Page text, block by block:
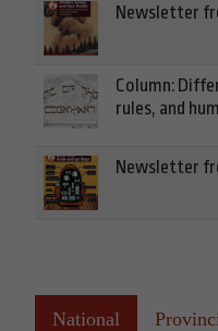
Newsletter
Column:
rules, and
Newsletter
National